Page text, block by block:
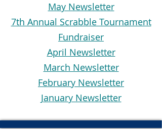
May Newsletter
7th Annual Scrabble Tournament
Fundraiser
April Newsletter
March Newsletter
February Newsletter
January Newsletter